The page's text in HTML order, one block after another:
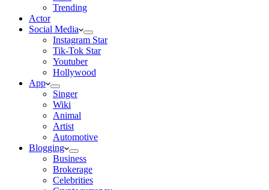
Trending
Actor
Social Media
Instagram Star
Tik-Tok Star
Youtuber
Hollywood
App
Singer
Wiki
Animal
Artist
Automotive
Blogging
Business
Brokerage
Celebrities